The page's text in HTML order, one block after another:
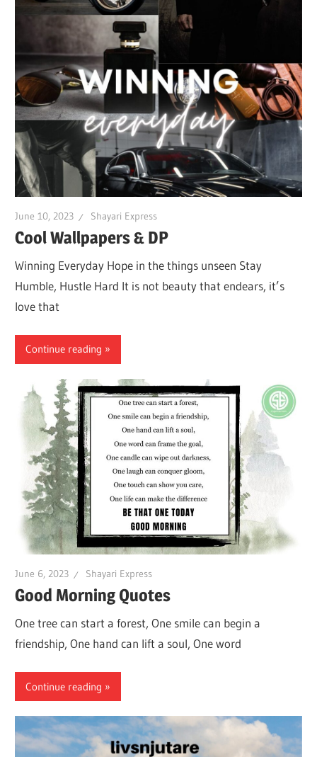
June 10, 2023 Shayari Express
Cool Wallpapers & DP
Winning Everyday Hope in the things unseen Stay
Humble, Hustle Hard It is not beauty that endears, it’s
love that
Continue reading
June 6, 2023 Shayari Express
Good Morning Quotes
One tree can start a forest, One smile can begin a
friendship, One hand can lift a soul, One word
Continue reading